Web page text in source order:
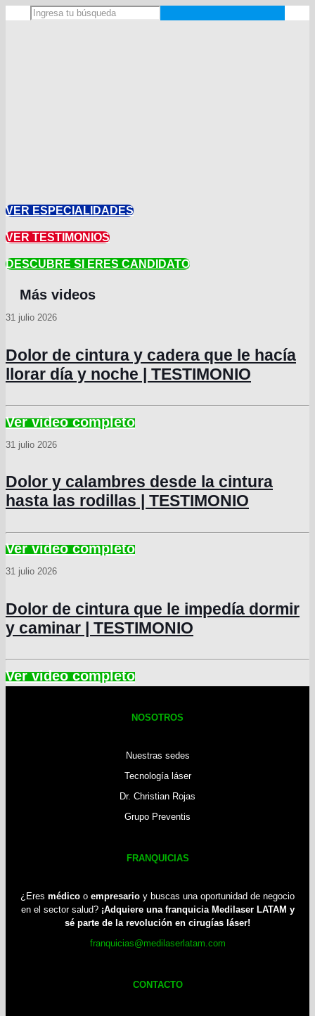
VER ESPECIALIDADES
VER TESTIMONIOS
DESCUBRE SI ERES CANDIDATO
31 julio 2026
Dolor de cintura y cadera que le hacía
llorar día y noche | TESTIMONIO
31 julio 2026
Dolor y calambres desde la cintura
hasta las rodillas | TESTIMONIO
31 julio 2026
Dolor de cintura que le impedía dormir
y caminar | TESTIMONIO
NOSOTROS
Nuestras sedes
Tecnología láser
Dr. Christian Rojas
Grupo Preventis
FRANQUICIAS
¿Eres médico o empresario y buscas una oportunidad de negocio
en el sector salud? ¡Adquiere una franquicia Medilaser LATAM y
sé parte de la revolución en cirugías láser!
franquicias@medilaserlatam.com
CONTACTO